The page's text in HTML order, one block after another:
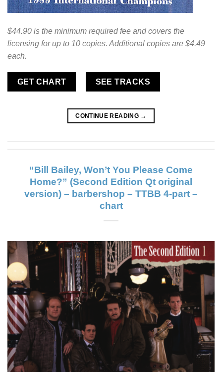
$44.90 is the minimum required fee and covers the
licensing for up to 10 copies. Additional copies are $4.49
each.
GET CHART SEE TRACKS
CONTINUE READING →
“Bill Bailey, Won’t You Please Come
Home?” (Second Edition Qt original
version) – barbershop – TTBB 4-part –
chart